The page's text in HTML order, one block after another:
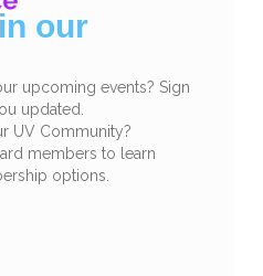
our
upcoming events? Sign
updated.
UV Community?
members to learn
options.